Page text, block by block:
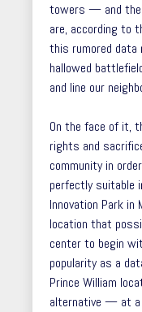
towers — and
are, according to
this rumored data
hallowed
and line our
On the face of it,
rights and
community in
perfectly
Innovation Park in
location that
center to begin
popularity as a
Prince William
alternative — at a